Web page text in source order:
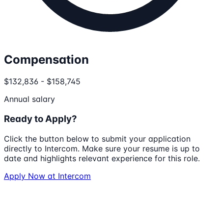
Compensation
$132,836 - $158,745
Annual salary
Ready to Apply?
Click the button below to submit your application
directly to Intercom. Make sure your resume is up to
date and highlights relevant experience for this role.
Apply Now at Intercom